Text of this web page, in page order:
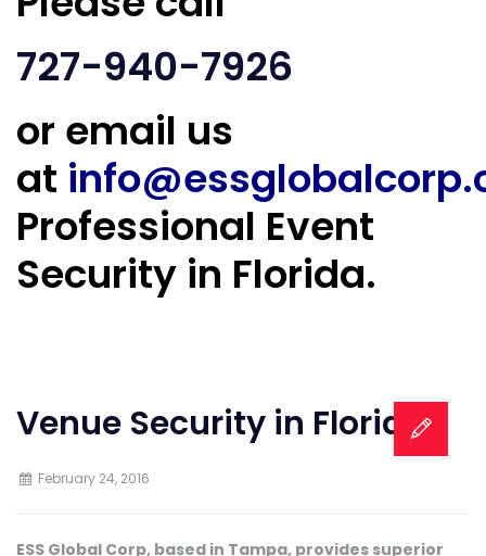
727-940-7926
or email us
at
Professional Event
Security in Florida.
Venue Security in Florida
February 24, 2016
ESS Global Corp, based in Tampa, provides superior